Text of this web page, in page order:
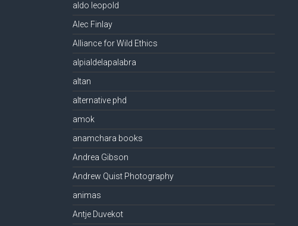
aldo leopold
Alec Finlay
Alliance for Wild Ethics
alpialdelapalabra
altan
alternative phd
amok
anamchara books
Andrea Gibson
Andrew Quist Photography
animas
Antje Duvekot